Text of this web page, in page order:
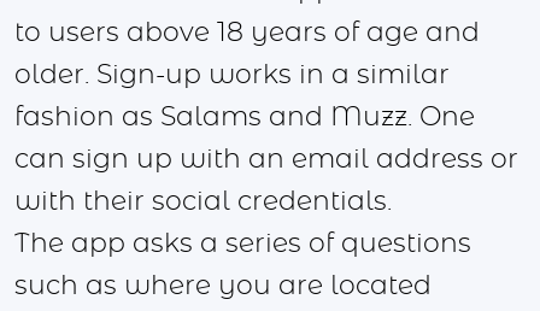
to users above 18 years of age and
older. Sign-up works in a similar
fashion as Salams and Muzz. One
can sign up with an email address or
with their social credentials.
The app asks a series of questions
such as where you are located